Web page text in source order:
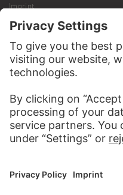
Imprint
Privacy
Copyright © 2026 Städel Museum
All rights reserved.
DIGITAL COLLECTION
Works
Artists
Albums
About the digital collection
SOCIAL MEDIA